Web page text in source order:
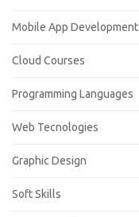
Mobile App Development
Cloud Courses
Programming Languages
Web Tecnologies
Graphic Design
Soft Skills